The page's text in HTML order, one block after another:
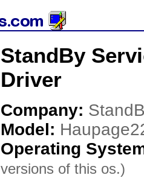
StandBy
Driver
Company:
Model:
Operating
versions of this os.)